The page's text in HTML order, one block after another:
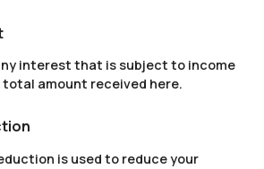
interest that is subject to income
amount received here.
is used to reduce your